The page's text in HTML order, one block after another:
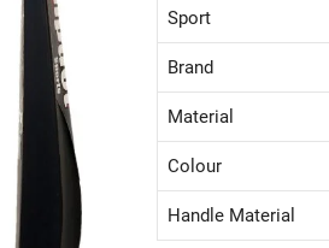
Sport
Brand
Material
Colour
Handle Material